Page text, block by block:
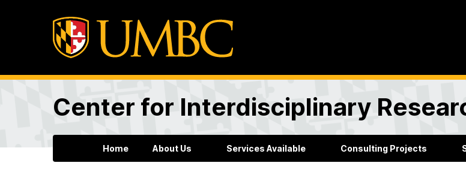
Center for Interdisciplinary
Home About Us Services Available Consulting Projects